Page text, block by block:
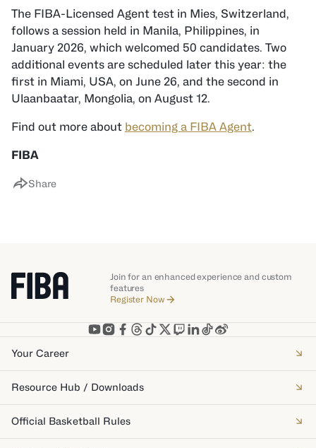
The FIBA-Licensed Agent test in Mies, Switzerland,
follows a session held in Manila, Philippines, in
January 2026, which welcomed 50 candidates. Two
additional events are scheduled later this year: the
first in Miami, USA, on June 26, and the second in
Ulaanbaatar, Mongolia, on August 12.
Find out more about becoming a FIBA Agent.
FIBA
Share
Join for an enhanced experience and custom
features
Register Now
Your Career
Resource Hub / Downloads
Official Basketball Rules